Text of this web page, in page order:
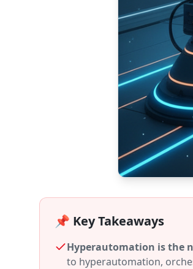
📌 Key Takeaways
Hyperautomation is the
to hyperautomation,